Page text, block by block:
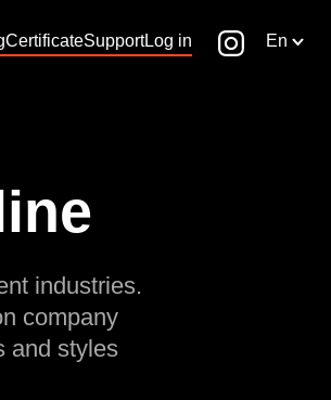
CertificateSupportLog in En
industries.
company
and styles